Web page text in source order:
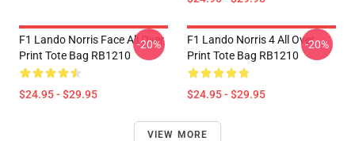
F1 Lando Norris Face All Over
Print Tote Bag RB1210
$24.95 - $29.95
-20%
F1 Lando Norris 4 All Over
Print Tote Bag RB1210
$24.95 - $29.95
-20%
VIEW MORE